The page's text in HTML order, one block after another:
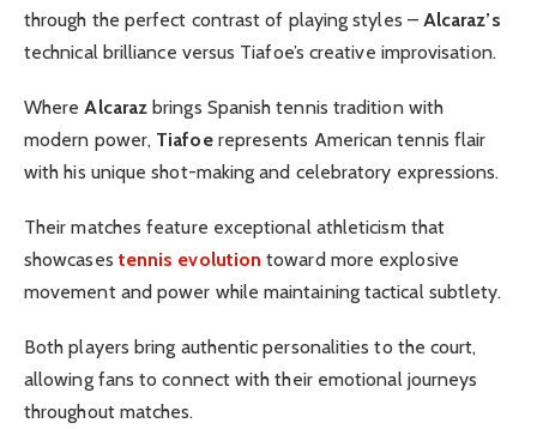
through the perfect contrast of playing styles – Alcaraz’s
technical brilliance versus Tiafoe’s creative improvisation.
Where Alcaraz brings Spanish tennis tradition with
modern power, Tiafoerepresents American tennis flair
with his unique shot-making and celebratory expressions.
Their matches feature exceptional athleticism that
showcases tennis evolution toward more explosive
movement and power while maintaining tactical subtlety.
Both players bring authentic personalities to the court,
allowing fans to connect with their emotional journeys
throughout matches.